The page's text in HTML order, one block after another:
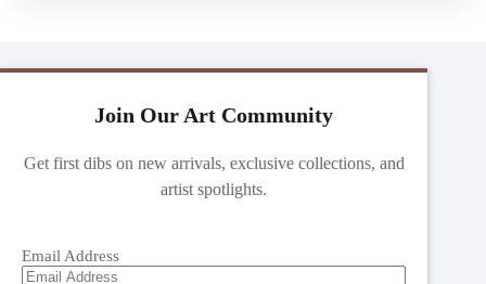
Join Our Art Community
Get first dibs on new arrivals, exclusive collections, and
artist spotlights.
Email Address